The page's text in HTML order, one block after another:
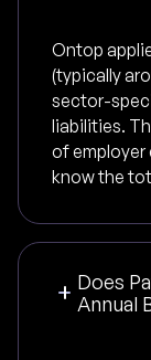
Ontop
(typically
sector-
liabilities.
of employer
know the
Does
Annual